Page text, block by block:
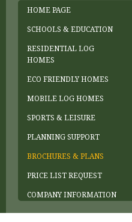
HOME PAGE
SCHOOLS & EDUCATION
RESIDENTIAL LOG
HOMES
ECO FRIENDLY HOMES
MOBILE LOG HOMES
SPORTS & LEISURE
PLANNING SUPPORT
BROCHURES & PLANS
PRICE LIST REQUEST
COMPANY INFORMATION